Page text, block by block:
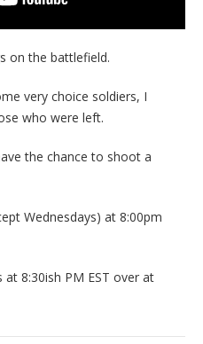
on the battlefield.
very choice soldiers, I
who were left.
the chance to shoot a
Wednesdays) at 8:00pm
8:30ish PM EST over at